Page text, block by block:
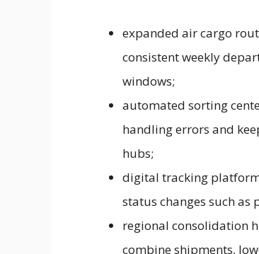
expanded air cargo
consistent weekly
windows;
automated sorting
handling errors and
hubs;
digital tracking
status changes such as
regional consolidation
combine shipments,